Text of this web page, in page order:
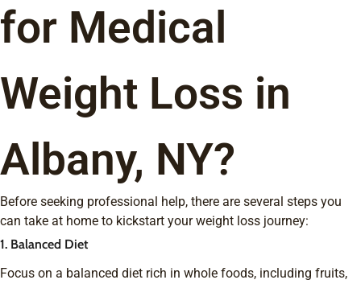
for Medical
Weight Loss in
Albany, NY?
Before seeking professional help, there are several steps you
can take at home to kickstart your weight loss journey:
1. Balanced Diet
Focus on a balanced diet rich in whole foods, including fruits,